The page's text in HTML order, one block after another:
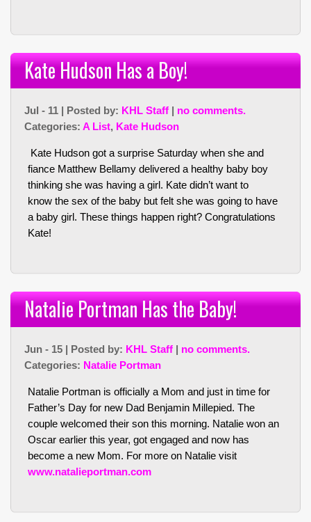
Kate Hudson Has a Boy!
Jul - 11 | Posted by: KHL Staff | no comments.
Categories: A List, Kate Hudson
Kate Hudson got a surprise Saturday when she and
fiance Matthew Bellamy delivered a healthy baby boy
thinking she was having a girl. Kate didn’t want to
know the sex of the baby but felt she was going to have
a baby girl. These things happen right? Congratulations
Kate!
Natalie Portman Has the Baby!
Jun - 15 | Posted by: KHL Staff | no comments.
Categories: Natalie Portman
Natalie Portman is officially a Mom and just in time for
Father’s Day for new Dad Benjamin Millepied. The
couple welcomed their son this morning. Natalie won an
Oscar earlier this year, got engaged and now has
become a new Mom. For more on Natalie visit
www.natalieportman.com